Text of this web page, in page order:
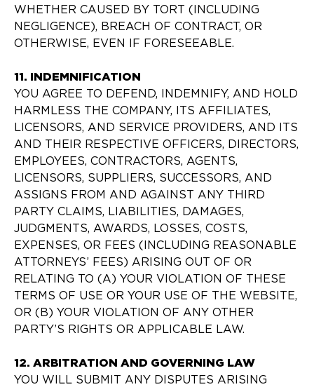
WHETHER CAUSED BY TORT (INCLUDING
NEGLIGENCE), BREACH OF CONTRACT, OR
OTHERWISE, EVEN IF FORESEEABLE.
11. INDEMNIFICATION
YOU AGREE TO DEFEND, INDEMNIFY, AND HOLD
HARMLESS THE COMPANY, ITS AFFILIATES,
LICENSORS, AND SERVICE PROVIDERS, AND ITS
AND THEIR RESPECTIVE OFFICERS, DIRECTORS,
EMPLOYEES, CONTRACTORS, AGENTS,
LICENSORS, SUPPLIERS, SUCCESSORS, AND
ASSIGNS FROM AND AGAINST ANY THIRD
PARTY CLAIMS, LIABILITIES, DAMAGES,
JUDGMENTS, AWARDS, LOSSES, COSTS,
EXPENSES, OR FEES (INCLUDING REASONABLE
ATTORNEYS’ FEES) ARISING OUT OF OR
RELATING TO (A) YOUR VIOLATION OF THESE
TERMS OF USE OR YOUR USE OF THE WEBSITE,
OR (B) YOUR VIOLATION OF ANY OTHER
PARTY’S RIGHTS OR APPLICABLE LAW.
12. ARBITRATION AND GOVERNING LAW
YOU WILL SUBMIT ANY DISPUTES ARISING